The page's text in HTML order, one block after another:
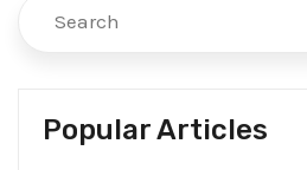
Popular Articles